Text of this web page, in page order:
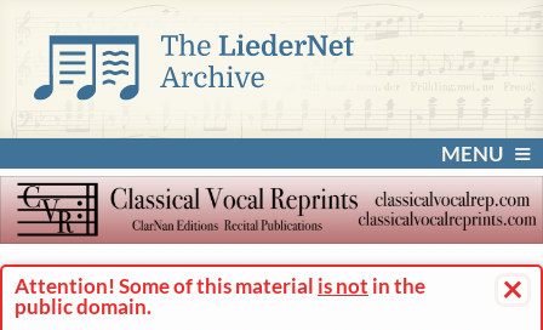
MENU
×
Attention! Some of this material is not in the
public domain.